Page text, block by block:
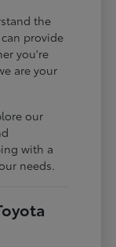
the
provide
you're
are your
our
with a
needs.